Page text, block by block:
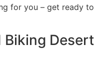
for you – get ready to
Biking Desert